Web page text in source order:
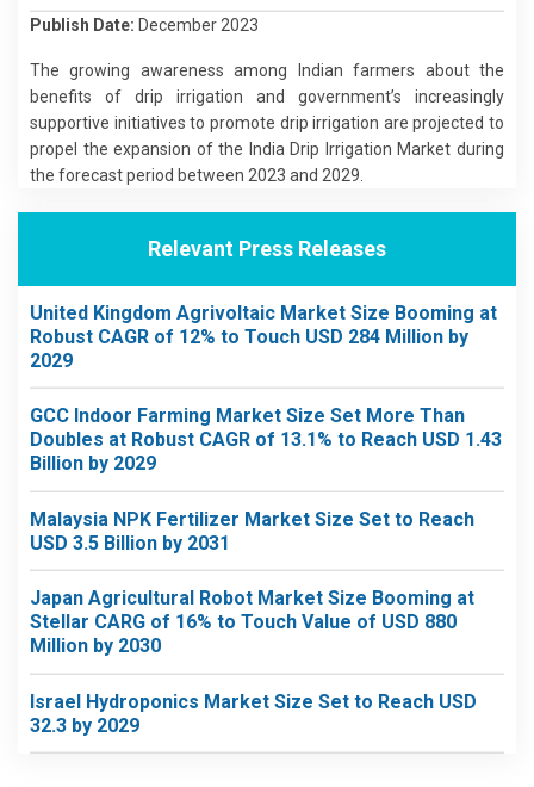
Publish Date: December 2023
The growing awareness among Indian farmers about the
benefits of drip irrigation and government’s increasingly
supportive initiatives to promote drip irrigation are projected to
propel the expansion of the India Drip Irrigation Market during
the forecast period between 2023 and 2029.
Relevant Press Releases
United Kingdom Agrivoltaic Market Size Booming at
Robust CAGR of 12% to Touch USD 284 Million by
2029
GCC Indoor Farming Market Size Set More Than
Doubles at Robust CAGR of 13.1% to Reach USD 1.43
Billion by 2029
Malaysia NPK Fertilizer Market Size Set to Reach
USD 3.5 Billion by 2031
Japan Agricultural Robot Market Size Booming at
Stellar CARG of 16% to Touch Value of USD 880
Million by 2030
Israel Hydroponics Market Size Set to Reach USD
32.3 by 2029